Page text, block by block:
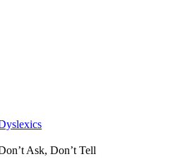
Ask, Don’t Tell